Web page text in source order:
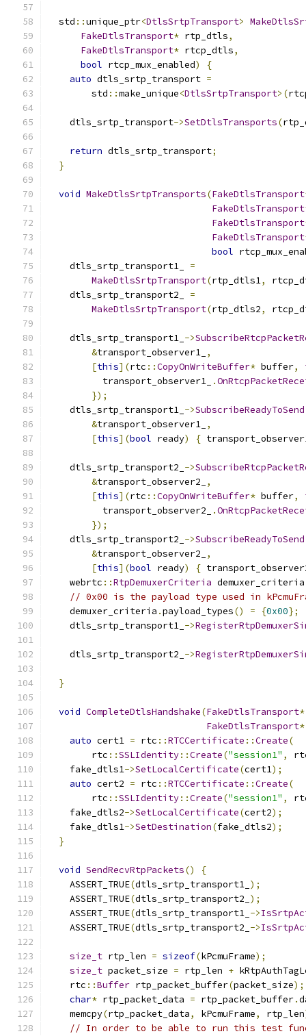
  std
::unique_ptr<DtlsSrtpTransport>
FakeDtlsTransport* rtp_dtls,
FakeDtlsTransport* rtcp_dtls,
bool rtcp_mux_enabled)
{
auto dtls_srtp_transport =
        std
::make_unique<DtlsSrtpTransport>(
    dtls_srtp_transport
->SetDtlsTransports(
return dtls_srtp_transport;
}
void MakeDtlsSrtpTransports(FakeDtlsTransport
FakeDtlsTransport
FakeDtlsTransport
FakeDtlsTransport
bool
    dtls_srtp_transport1_
=
MakeDtlsSrtpTransport(rtp_dtls1,
    dtls_srtp_transport2_
=
MakeDtlsSrtpTransport(rtp_dtls2,
    dtls_srtp_transport1_
->
&transport_observer1_ ,
[this](rtc ::CopyOnWriteBuffer* buffer,
          transport_observer1_
.
});
    dtls_srtp_transport1_
->SubscribeReadyToSend
&transport_observer1_ ,
[this](bool ready) {
    dtls_srtp_transport2_
->
&transport_observer2_
,
[this](rtc ::CopyOnWriteBuffer* buffer,
          transport_observer2_
.
});
    dtls_srtp_transport2_
->SubscribeReadyToSend
&transport_observer2_
,
[this](bool ready) {
    webrtc
::RtpDemuxerCriteria demuxer_criteria
// 0x00 is the payload type used in
    demuxer_criteria
.payload_types() = {0x00};
    dtls_srtp_transport1_
->
    dtls_srtp_transport2_
->
}
void CompleteDtlsHandshake(FakeDtlsTransport*
FakeDtlsTransport*
auto cert1 = rtc ::RTCCertificate ::Create(
        rtc
::SSLIdentity::Create("session1" ,
    fake_dtls1
->SetLocalCertificate(cert1);
auto cert2 = rtc ::RTCCertificate ::Create(
        rtc
::SSLIdentity::Create("session1" ,
    fake_dtls2
->SetLocalCertificate(cert2);
    fake_dtls1
->SetDestination(fake_dtls2);
}
void SendRecvRtpPackets()
{
    ASSERT_TRUE
(dtls_srtp_transport1_ );
    ASSERT_TRUE
(dtls_srtp_transport2_ );
    ASSERT_TRUE
(dtls_srtp_transport1_ ->
    ASSERT_TRUE
(dtls_srtp_transport2_ ->
size_t rtp_len = sizeof(kPcmuFrame);
size_t packet_size = rtp_len +
    rtc
::Buffer rtp_packet_buffer(packet_size);
char* rtp_packet_data = rtp_packet_buffer.
    memcpy
(rtp_packet_data, kPcmuFrame, rtp_len
// In order to be able to run this test